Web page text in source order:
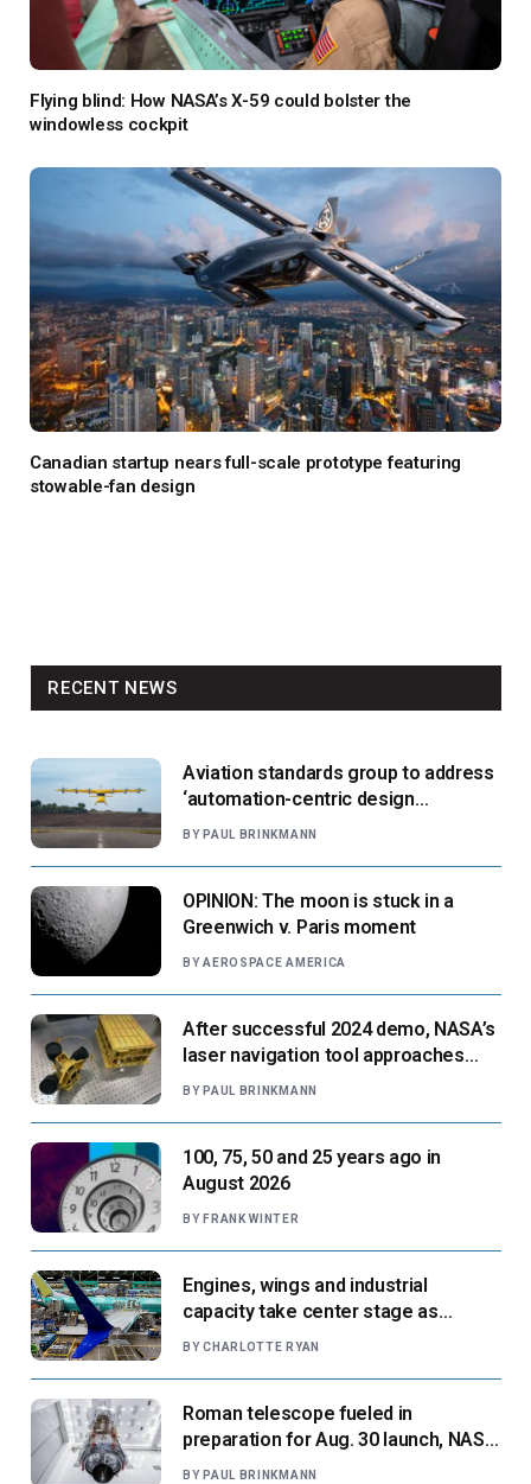
Flying blind: How NASA’s X-59 could bolster the
windowless cockpit
Canadian startup nears full-scale prototype featuring
stowable-fan design
RECENT NEWS
Aviation standards group to address
‘automation-centric design
paradigm’
BY PAUL BRINKMANN
OPINION: The moon is stuck in a
Greenwich v. Paris moment
BY AEROSPACE AMERICA
After successful 2024 demo, NASA’s
laser navigation tool approaches
next flight
BY PAUL BRINKMANN
100, 75, 50 and 25 years ago in
August 2026
BY FRANK WINTER
Engines, wings and industrial
capacity take center stage as
suppliers ready for next-gen airliners
BY CHARLOTTE RYAN
Roman telescope fueled in
preparation for Aug. 30 launch, NASA
says
BY PAUL BRINKMANN